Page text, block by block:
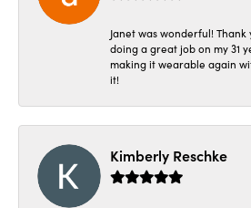
Janet was wonderful!
doing a great job on my 31
making it wearable again
it!
Kimberly Reschke